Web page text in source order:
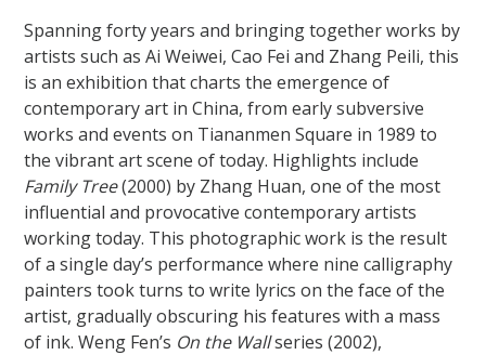
Spanning forty years and bringing together works by
artists such as Ai Weiwei, Cao Fei and Zhang Peili, this
is an exhibition that charts the emergence of
contemporary art in China, from early subversive
works and events on Tiananmen Square in 1989 to
the vibrant art scene of today. Highlights include
Family Tree(2000) by Zhang Huan, one of the most
influential and provocative contemporary artists
working today. This photographic work is the result
of a single day’s performance where nine calligraphy
painters took turns to write lyrics on the face of the
artist, gradually obscuring his features with a mass
of ink. Weng Fen’s On the Wallseries (2002),